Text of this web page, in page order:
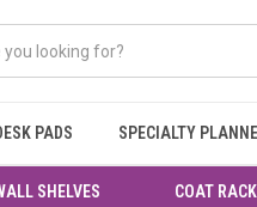
PADS SPECIALTY
SHELVES COAT